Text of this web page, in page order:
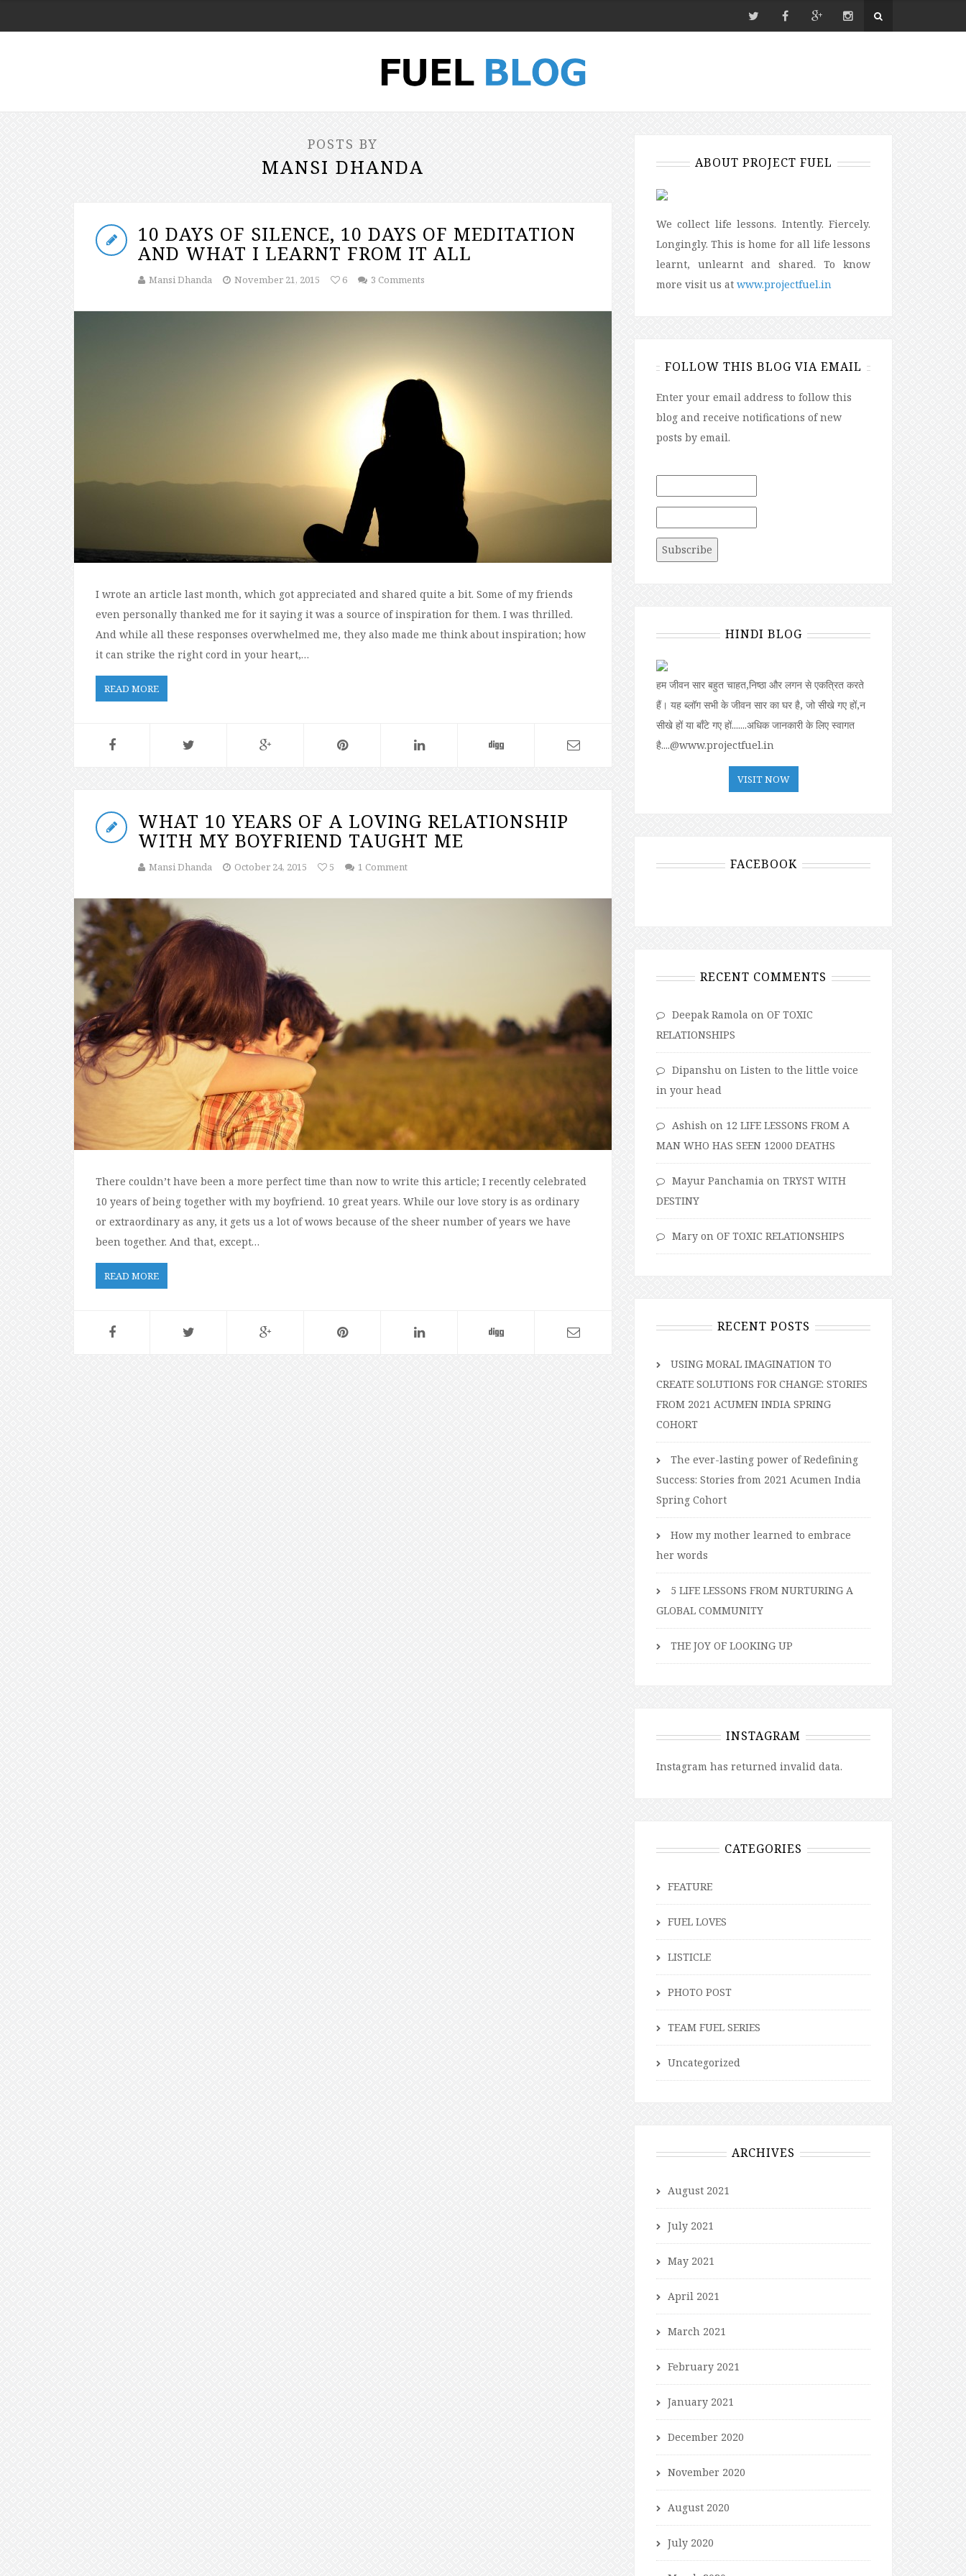
POSTS BY
MANSI DHANDA
10 DAYS OF SILENCE, 10 DAYS OF MEDITATION
AND WHAT I LEARNT FROM IT ALL
Mansi Dhanda November 21, 2015 6 3 Comments
I wrote an article last month, which got appreciated and shared quite a bit. Some of my friends
even personally thanked me for it saying it was a source of inspiration for them. I was thrilled.
And while all these responses overwhelmed me, they also made me think about inspiration; how
it can strike the right cord in your heart,…
READ MORE
WHAT 10 YEARS OF A LOVING RELATIONSHIP
WITH MY BOYFRIEND TAUGHT ME
Mansi Dhanda October 24, 2015 5 1 Comment
There couldn’t have been a more perfect time than now to write this article; I recently celebrated
10 years of being together with my boyfriend. 10 great years. While our love story is as ordinary
or extraordinary as any, it gets us a lot of wows because of the sheer number of years we have
been together. And that, except…
READ MORE
ABOUT PROJECT FUEL
We collect life lessons. Intently. Fiercely.
Longingly. This is home for all life lessons
learnt, unlearnt and shared. To know
more visit us at www.projectfuel.in
FOLLOW THIS BLOG VIA EMAIL
Enter your email address to follow this
blog and receive notifications of new
posts by email.
HINDI BLOG
हम जीवन सार बहुत चाहत,निष्ठा और लगन से एकत्रित करते
हैं। यह ब्लॉग सभी के जीवन सार का घर है, जो सीखे गए हों,न
सीखे हों या बॉंटे गए हों.......अधिक जानकारी के लिए स्वागत
है....@www.projectfuel.in
VISIT NOW
FACEBOOK
RECENT COMMENTS
Deepak Ramola on OF TOXIC
RELATIONSHIPS
Dipanshu on Listen to the little voice
in your head
Ashish on 12 LIFE LESSONS FROM A
MAN WHO HAS SEEN 12000 DEATHS
Mayur Panchamia on TRYST WITH
DESTINY
Mary on OF TOXIC RELATIONSHIPS
RECENT POSTS
USING MORAL IMAGINATION TO
CREATE SOLUTIONS FOR CHANGE: STORIES
FROM 2021 ACUMEN INDIA SPRING
COHORT
The ever-lasting power of Redefining
Success: Stories from 2021 Acumen India
Spring Cohort
How my mother learned to embrace
her words
5 LIFE LESSONS FROM NURTURING A
GLOBAL COMMUNITY
THE JOY OF LOOKING UP
INSTAGRAM
Instagram has returned invalid data.
CATEGORIES
FEATURE
FUEL LOVES
LISTICLE
PHOTO POST
TEAM FUEL SERIES
Uncategorized
ARCHIVES
August 2021
July 2021
May 2021
April 2021
March 2021
February 2021
January 2021
December 2020
November 2020
August 2020
July 2020